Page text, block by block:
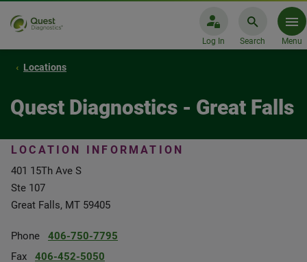
Log In Search Menu
Locations
Quest Diagnostics - Great Falls
LOCATION INFORMATION
401 15Th Ave S
Ste 107
Great Falls, MT 59405
Phone
406-750-7795
Fax
406-452-5050